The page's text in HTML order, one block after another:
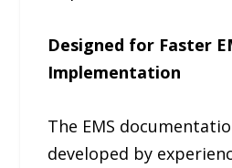
Designed for Faster
Implementation
The EMS
developed by